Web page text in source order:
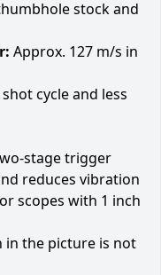
stock and
Approx. 127 m/s in
cycle and less
stage trigger
reduces vibration
scopes with 1 inch
in the picture is not